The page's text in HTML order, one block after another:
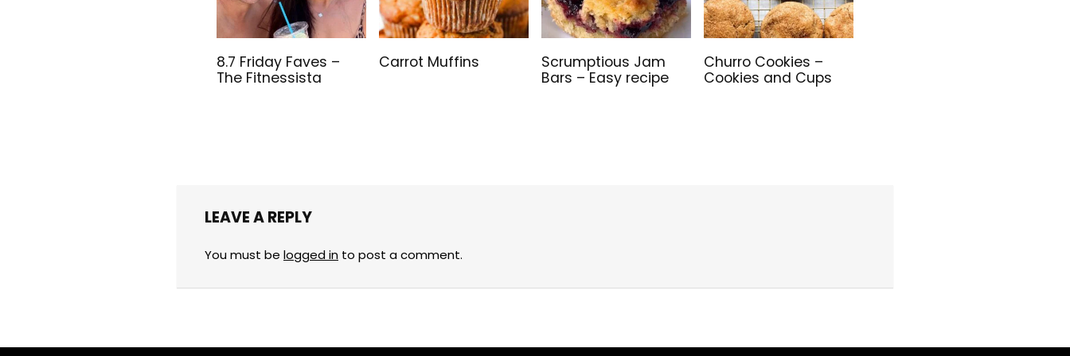
8.7 Friday Faves –
The Fitnessista
Carrot Muffins
Scrumptious Jam
Bars – Easy recipe
Churro Cookies –
Cookies and Cups
LEAVE A REPLY
You must be logged in to post a comment.